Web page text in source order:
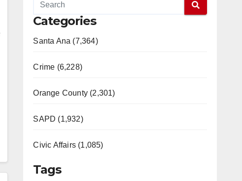
Categories
Santa Ana (7,364)
Crime (6,228)
Orange County (2,301)
SAPD (1,932)
Civic Affairs (1,085)
Tags